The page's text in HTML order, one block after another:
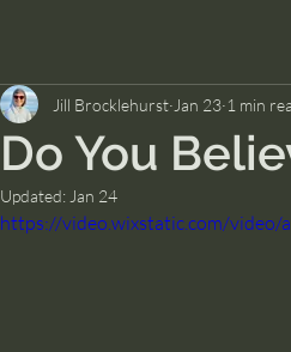
Do You
Jill Brocklehurst Jan 23 1 min
Updated: Jan 24
https://video.wixstatic.com/video/